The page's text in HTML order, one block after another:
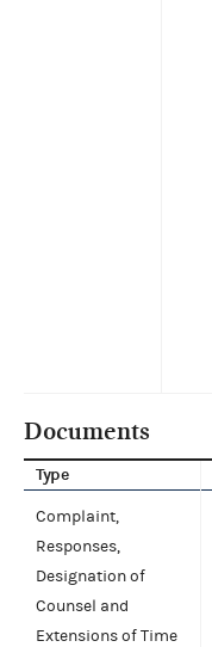
Documents
Type
Complaint,
Responses,
Designation of
Counsel and
Extensions of Time